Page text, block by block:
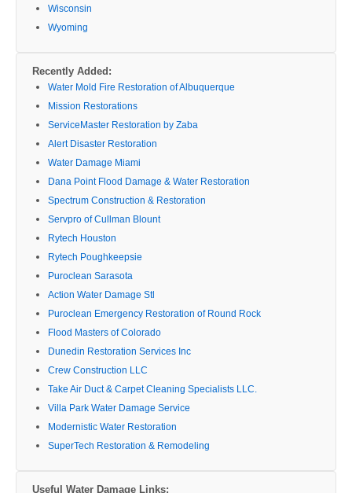
Wisconsin
Wyoming
Recently Added:
Water Mold Fire Restoration of Albuquerque
Mission Restorations
ServiceMaster Restoration by Zaba
Alert Disaster Restoration
Water Damage Miami
Dana Point Flood Damage & Water Restoration
Spectrum Construction & Restoration
Servpro of Cullman Blount
Rytech Houston
Rytech Poughkeepsie
Puroclean Sarasota
Action Water Damage Stl
Puroclean Emergency Restoration of Round Rock
Flood Masters of Colorado
Dunedin Restoration Services Inc
Crew Construction LLC
Take Air Duct & Carpet Cleaning Specialists LLC.
Villa Park Water Damage Service
Modernistic Water Restoration
SuperTech Restoration & Remodeling
Useful Water Damage Links: